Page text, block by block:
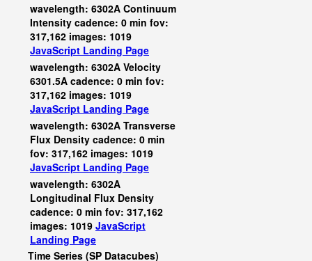
wavelength: 6302A Continuum
Intensity cadence: 0 min fov:
317,162 images: 1019
JavaScript Landing Page
wavelength: 6302A Velocity
6301.5A cadence: 0 min fov:
317,162 images: 1019
JavaScript Landing Page
wavelength: 6302A Transverse
Flux Density cadence: 0 min
fov: 317,162 images: 1019
JavaScript Landing Page
wavelength: 6302A
Longitudinal Flux Density
cadence: 0 min fov: 317,162
images: 1019 JavaScript
Landing Page
Time Series (SP Datacubes)